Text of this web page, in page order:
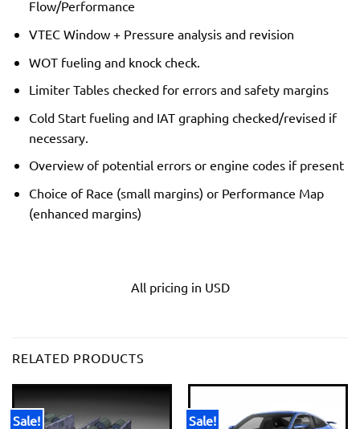
Flow/Performance
VTEC Window + Pressure analysis and revision
WOT fueling and knock check.
Limiter Tables checked for errors and safety margins
Cold Start fueling and IAT graphing checked/revised if
necessary.
Overview of potential errors or engine codes if present
Choice of Race (small margins) or Performance Map
(enhanced margins)
All pricing in USD
RELATED PRODUCTS
Sale! Sale!